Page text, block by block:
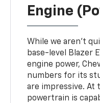
Engine
While we aren't
base-level Blazer
engine power,
numbers for its
are impressive.
powertrain is